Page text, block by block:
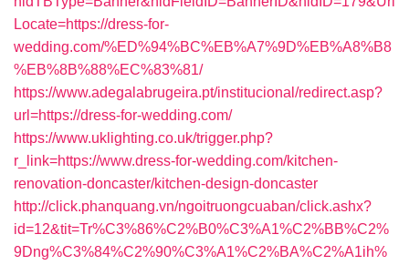
Locate=https://dress-for-
wedding.com/%ED%94%BC%EB%A7%9D%EB%A8%B8
%EB%8B%88%EC%83%81/
https://www.adegalabrugeira.pt/institucional/redirect.asp?
url=https://dress-for-wedding.com/
https://www.uklighting.co.uk/trigger.php?
r_link=https://www.dress-for-wedding.com/kitchen-
renovation-doncaster/kitchen-design-doncaster
http://click.phanquang.vn/ngoitruongcuaban/click.ashx?
id=12&tit=Tr%C3%86%C2%B0%C3%A1%C2%BB%C2%
9Dng%C3%84%C2%90%C3%A1%C2%BA%C2%A1ih%